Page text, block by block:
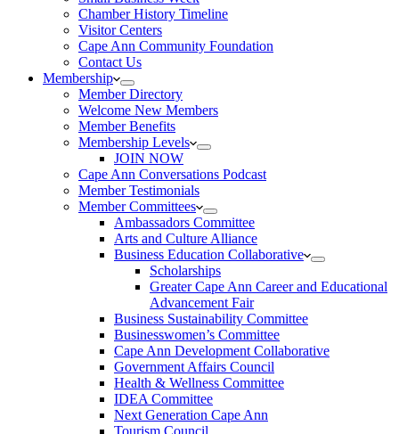
Chamber History Timeline
Visitor Centers
Cape Ann Community Foundation
Contact Us
Membership
Member Directory
Welcome New Members
Member Benefits
Membership Levels
JOIN NOW
Cape Ann Conversations Podcast
Member Testimonials
Member Committees
Ambassadors Committee
Arts and Culture Alliance
Business Education Collaborative
Scholarships
Greater Cape Ann Career and Educational
Advancement Fair
Business Sustainability Committee
Businesswomen’s Committee
Cape Ann Development Collaborative
Government Affairs Council
Health & Wellness Committee
IDEA Committee
Next Generation Cape Ann
Tourism Council